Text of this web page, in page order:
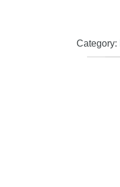
Category: